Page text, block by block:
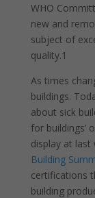
WHO
new and
subject of
quality.1
As times
buildings.
about sick
for buildings’
display at last
Building
certifications
building